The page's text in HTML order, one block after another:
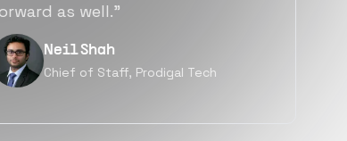
but also culturally.”
Tanu V
Founder, Power Router